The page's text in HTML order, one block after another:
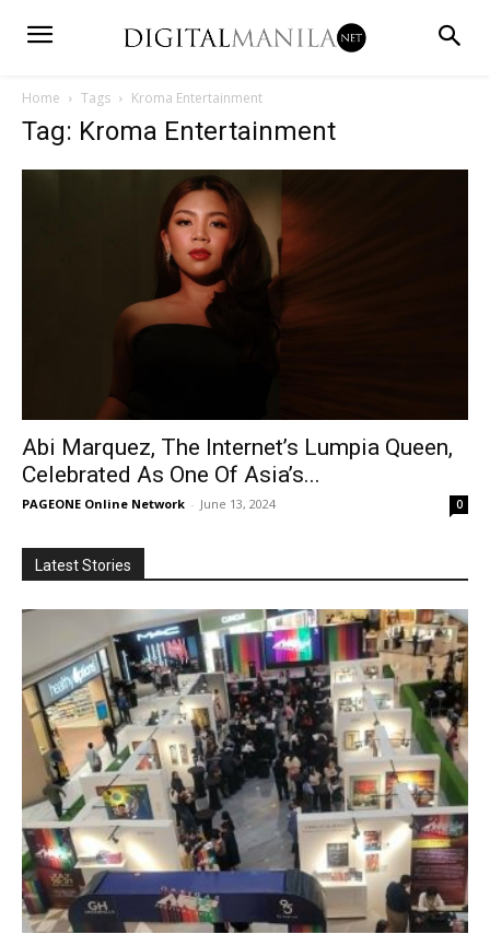
Home Tags Kroma Entertainment
Tag: Kroma Entertainment
Abi Marquez, The Internet’s Lumpia Queen,
Celebrated As One Of Asia’s...
PAGEONE Online Network - June 13, 2024 0
Latest Stories